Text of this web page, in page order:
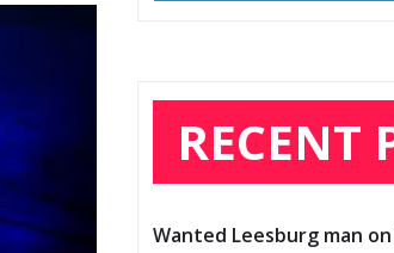
RECENT
Wanted Leesburg man